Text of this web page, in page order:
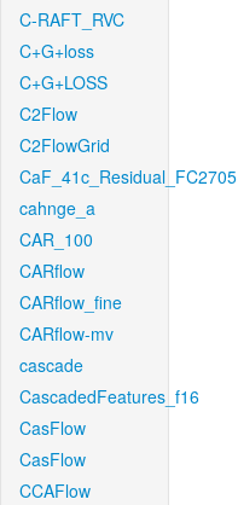
C-RAFT_RVC
C+G+loss
C+G+LOSS
C2Flow
C2FlowGrid
CaF_41c_Residual_FC2705
cahnge_a
CAR_100
CARflow
CARflow_fine
CARflow-mv
cascade
CascadedFeatures_f16
CasFlow
CasFlow
CCAFlow